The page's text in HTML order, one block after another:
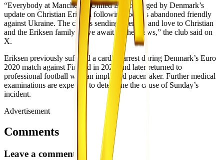
“Everybody at Manchester United is encouraged by Denmark’s
update on Christian Eriksen following today’s abandoned friendly
against Ukraine. The club is sending strength and love to Christian
and the Eriksen family as we await further news,” the club said on
X.
Eriksen previously suffered a cardiac arrest during Denmark’s Euro
2020 match against Finland in 2021 and later returned to
professional football with an implanted pacemaker. Further medical
examinations are expected to determine the cause of Sunday’s
incident.
Advertisement
Comments
Leave a comment